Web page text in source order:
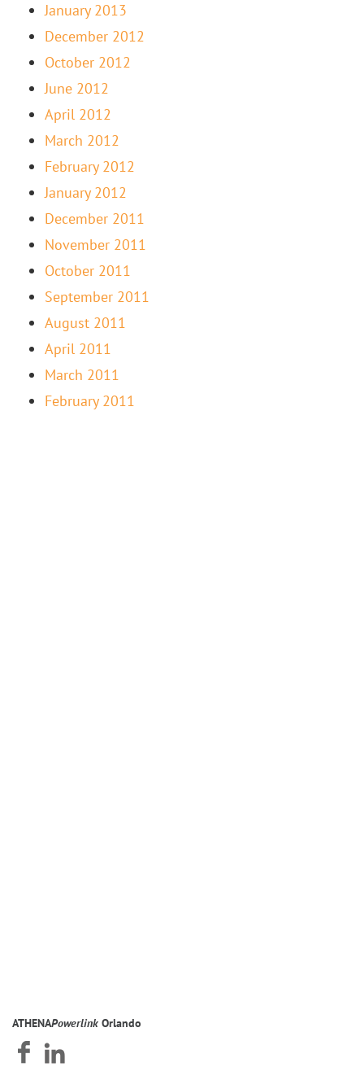
January 2013
December 2012
October 2012
June 2012
April 2012
March 2012
February 2012
January 2012
December 2011
November 2011
October 2011
September 2011
August 2011
April 2011
March 2011
February 2011
ATHENAPowerlink Orlando